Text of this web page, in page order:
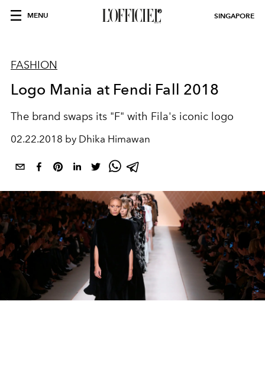
MENU SINGAPORE
FASHION
Logo Mania at Fendi Fall 2018
The brand swaps its "F" with Fila's iconic logo
02.22.2018 by Dhika Himawan